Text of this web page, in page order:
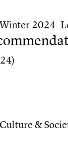
Winter 2024
Culture &